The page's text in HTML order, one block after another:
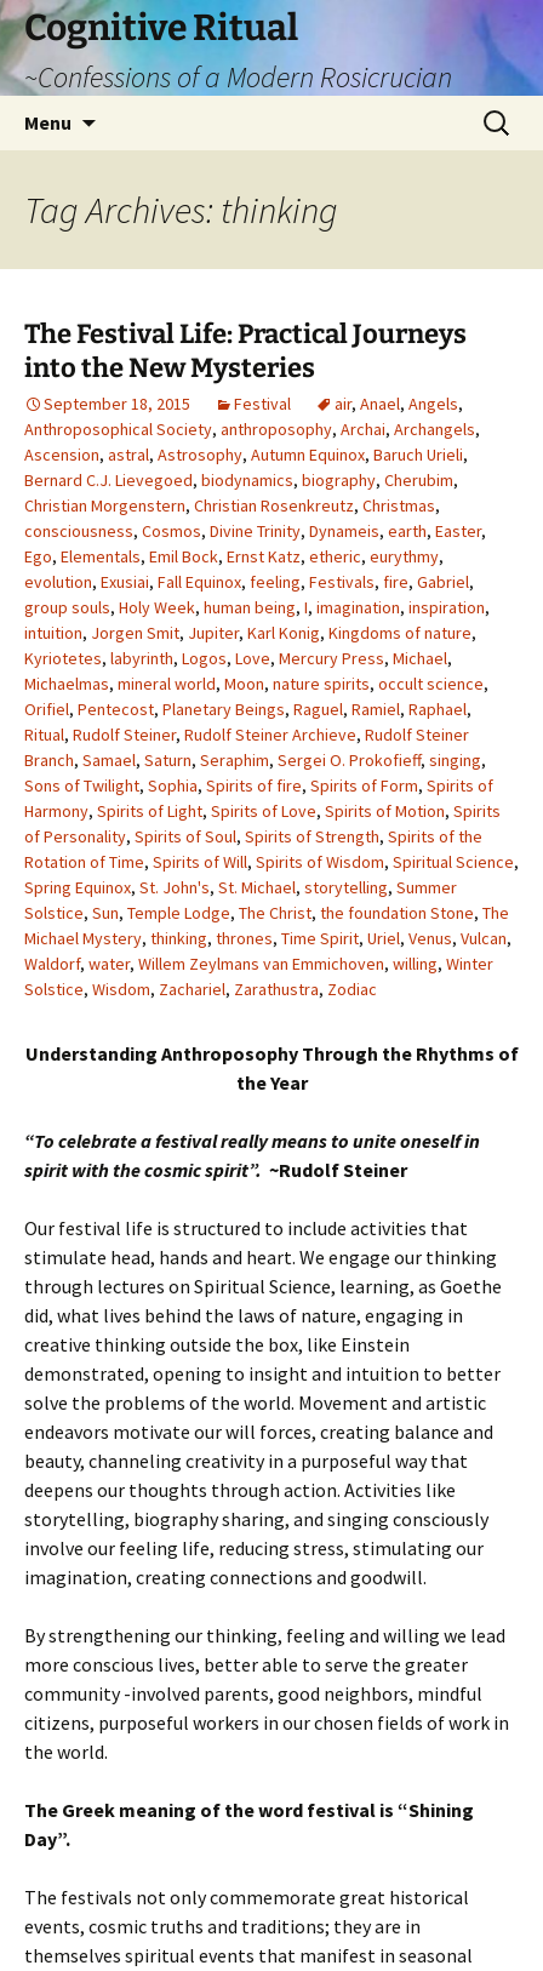
Cognitive Ritual
~Confessions of a Modern Rosicrucian
Menu
Search
for:
Tag Archives: thinking
The Festival Life: Practical Journeys
into the New Mysteries
September 18, 2015 Festival air, Anael, Angels,
Anthroposophical Society, anthroposophy, Archai, Archangels,
Ascension, astral, Astrosophy, Autumn Equinox, Baruch Urieli,
Bernard C.J. Lievegoed, biodynamics, biography, Cherubim,
Christian Morgenstern, Christian Rosenkreutz, Christmas,
consciousness, Cosmos, Divine Trinity, Dynameis, earth, Easter,
Ego, Elementals, Emil Bock, Ernst Katz, etheric, eurythmy,
evolution, Exusiai, Fall Equinox, feeling, Festivals, fire, Gabriel,
group souls, Holy Week, human being, I, imagination, inspiration,
intuition, Jorgen Smit, Jupiter, Karl Konig, Kingdoms of nature,
Kyriotetes, labyrinth, Logos, Love, Mercury Press, Michael,
Michaelmas, mineral world, Moon, nature spirits, occult science,
Orifiel, Pentecost, Planetary Beings, Raguel, Ramiel, Raphael,
Ritual, Rudolf Steiner, Rudolf Steiner Archieve, Rudolf Steiner
Branch, Samael, Saturn, Seraphim, Sergei O. Prokofieff, singing,
Sons of Twilight, Sophia, Spirits of fire, Spirits of Form, Spirits of
Harmony, Spirits of Light, Spirits of Love, Spirits of Motion, Spirits
of Personality, Spirits of Soul, Spirits of Strength, Spirits of the
Rotation of Time, Spirits of Will, Spirits of Wisdom, Spiritual Science,
Spring Equinox, St. John's, St. Michael, storytelling, Summer
Solstice, Sun, Temple Lodge, The Christ, the foundation Stone, The
Michael Mystery, thinking, thrones, Time Spirit, Uriel, Venus, Vulcan,
Waldorf, water, Willem Zeylmans van Emmichoven, willing, Winter
Solstice, Wisdom, Zachariel, Zarathustra, Zodiac
Understanding Anthroposophy Through the Rhythms of
the Year
“To celebrate a festival really means to unite oneself in
spirit with the cosmic spirit”. ~Rudolf Steiner
Our festival life is structured to include activities that
stimulate head, hands and heart. We engage our thinking
through lectures on Spiritual Science, learning, as Goethe
did, what lives behind the laws of nature, engaging in
creative thinking outside the box, like Einstein
demonstrated, opening to insight and intuition to better
solve the problems of the world. Movement and artistic
endeavors motivate our will forces, creating balance and
beauty, channeling creativity in a purposeful way that
deepens our thoughts through action. Activities like
storytelling, biography sharing, and singing consciously
involve our feeling life, reducing stress, stimulating our
imagination, creating connections and goodwill.
By strengthening our thinking, feeling and willing we lead
more conscious lives, better able to serve the greater
community -involved parents, good neighbors, mindful
citizens, purposeful workers in our chosen fields of work in
the world.
The Greek meaning of the word festival is “Shining
Day”.
The festivals not only commemorate great historical
events, cosmic truths and traditions; they are in
themselves spiritual events that manifest in seasonal